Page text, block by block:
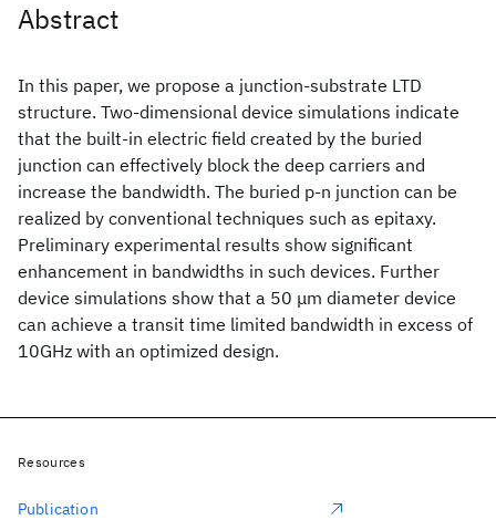
Abstract
In this paper, we propose a junction-substrate LTD
structure. Two-dimensional device simulations indicate
that the built-in electric field created by the buried
junction can effectively block the deep carriers and
increase the bandwidth. The buried p-n junction can be
realized by conventional techniques such as epitaxy.
Preliminary experimental results show significant
enhancement in bandwidths in such devices. Further
device simulations show that a 50 μm diameter device
can achieve a transit time limited bandwidth in excess of
10GHz with an optimized design.
Resources
Publication